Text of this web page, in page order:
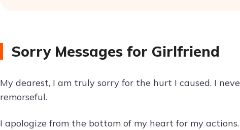
Sorry Messages for Girlfriend
My dearest, I am truly sorry for the hurt I caused. I
remorseful.
I apologize from the bottom of my heart for my